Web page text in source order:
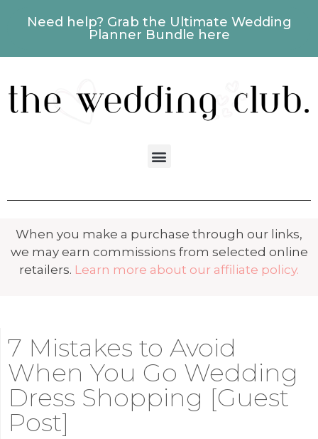
Need help? Grab the Ultimate Wedding
Planner Bundle here
When you make a purchase through our links,
we may earn commissions from selected online
retailers. Learn more about our affiliate policy.
7 Mistakes to Avoid
When You Go Wedding
Dress Shopping [Guest
Post]